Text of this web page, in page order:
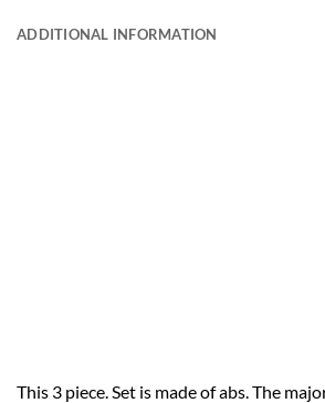
ADDITIONAL INFORMATION
This 3 piece. Set is made of abs. The